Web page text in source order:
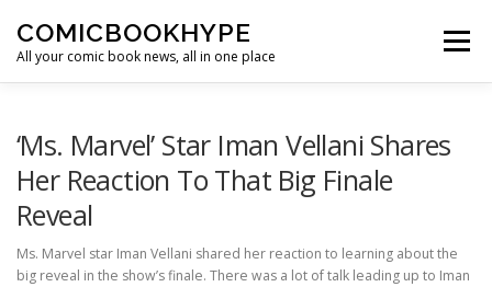
COMICBOOKHYPE
All your comic book news, all in one place
Menu
SUPER HERO HYPE
‘Ms. Marvel’ Star Iman Vellani Shares
Her Reaction To That Big Finale
Reveal
Ms. Marvel star Iman Vellani shared her reaction to learning about the
big reveal in the show’s finale. There was a lot of talk leading up to Iman